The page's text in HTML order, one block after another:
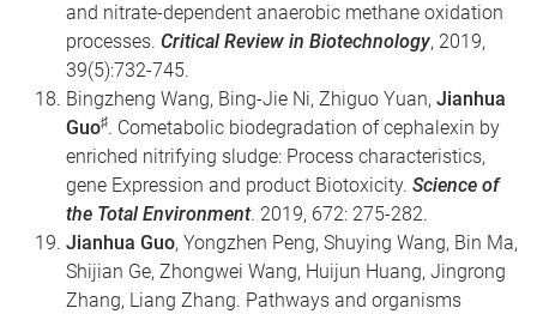
and nitrate-dependent anaerobic methane oxidation
processes. Critical Review in Biotechnology, 2019,
39(5):732-745.
Bingzheng Wang, Bing-Jie Ni, Zhiguo Yuan, Jianhua
Guo♯. Cometabolic biodegradation of cephalexin by
enriched nitrifying sludge: Process characteristics,
gene Expression and product Biotoxicity. Science of
the Total Environment. 2019, 672: 275-282.
Jianhua Guo, Yongzhen Peng, Shuying Wang, Bin Ma,
Shijian Ge, Zhongwei Wang, Huijun Huang, Jingrong
Zhang, Liang Zhang. Pathways and organisms